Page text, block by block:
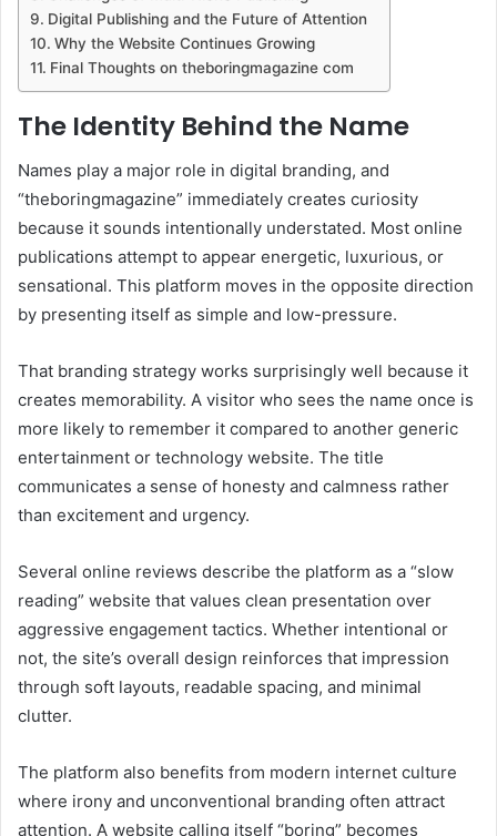
Digital Publishing and the Future of Attention
Why the Website Continues Growing
Final Thoughts on theboringmagazine com
The Identity Behind the Name
Names play a major role in digital branding, and
“theboringmagazine” immediately creates curiosity
because it sounds intentionally understated. Most online
publications attempt to appear energetic, luxurious, or
sensational. This platform moves in the opposite direction
by presenting itself as simple and low-pressure.
That branding strategy works surprisingly well because it
creates memorability. A visitor who sees the name once is
more likely to remember it compared to another generic
entertainment or technology website. The title
communicates a sense of honesty and calmness rather
than excitement and urgency.
Several online reviews describe the platform as a “slow
reading” website that values clean presentation over
aggressive engagement tactics. Whether intentional or
not, the site’s overall design reinforces that impression
through soft layouts, readable spacing, and minimal
clutter.
The platform also benefits from modern internet culture
where irony and unconventional branding often attract
attention. A website calling itself “boring” becomes